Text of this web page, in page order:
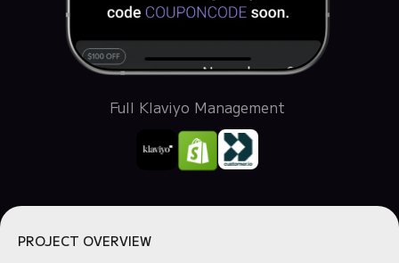
Full Klaviyo Management
PROJECT OVERVIEW